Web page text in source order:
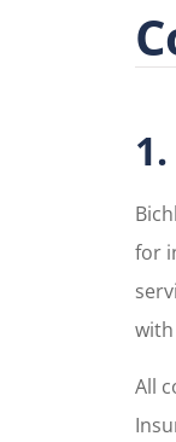
for
All